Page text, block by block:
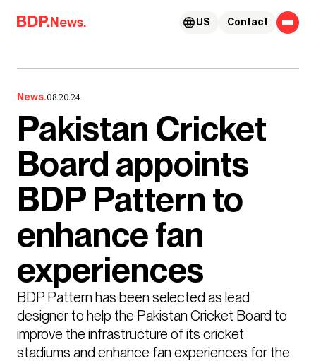
Skip to content
News. Contact
US
News.08.20.24
Pakistan Cricket
Board appoints
BDP Pattern to
enhance fan
experiences
BDP Pattern has been selected as lead
designer to help the Pakistan Cricket Board to
improve the infrastructure of its cricket
stadiums and enhance fan experiences for the